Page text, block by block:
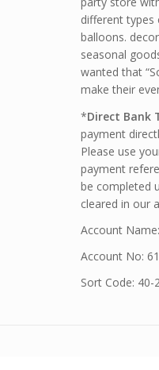
different types
balloons.
seasonal
wanted that
make their
*Direct Bank
payment
Please use
payment
be completed
cleared in our
Account
Account No:
Sort Code: 40-